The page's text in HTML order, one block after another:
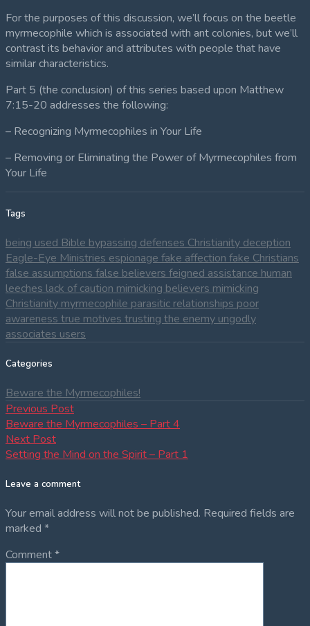
For the purposes of this discussion, we’ll focus on the beetle
myrmecophile which is associated with ant colonies, but we’ll
contrast its behavior and attributes with people that have
similar characteristics.
Part 5 (the conclusion) of this series based upon Matthew
7:15-20 addresses the following:
– Recognizing Myrmecophiles in Your Life
– Removing or Eliminating the Power of Myrmecophiles from
Your Life
Tags
being used Bible bypassing defenses Christianity deception
Eagle-Eye Ministries espionage fake affection fake Christians
false assumptions false believers feigned assistance human
leeches lack of caution mimicking believers mimicking
Christianity myrmecophile parasitic relationships poor
awareness true motives trusting the enemy ungodly
associates users
Categories
Beware the Myrmecophiles!
Post
navigation
Previous PostPrevious
post:
Beware the Myrmecophiles – Part 4
Next PostNext
post:
Setting the Mind on the Spirit – Part 1
Leave a comment
Your email address will not be published. Required fields are
marked *
Comment*